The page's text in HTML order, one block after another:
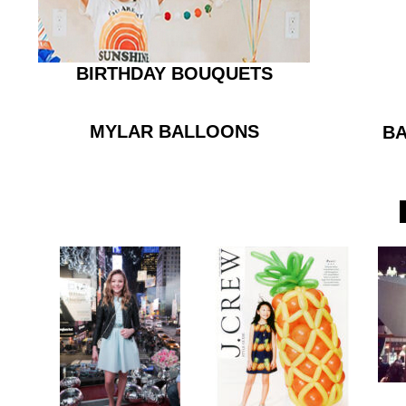
BIRTHDAY BOUQUETS
MYLAR BALLOONS